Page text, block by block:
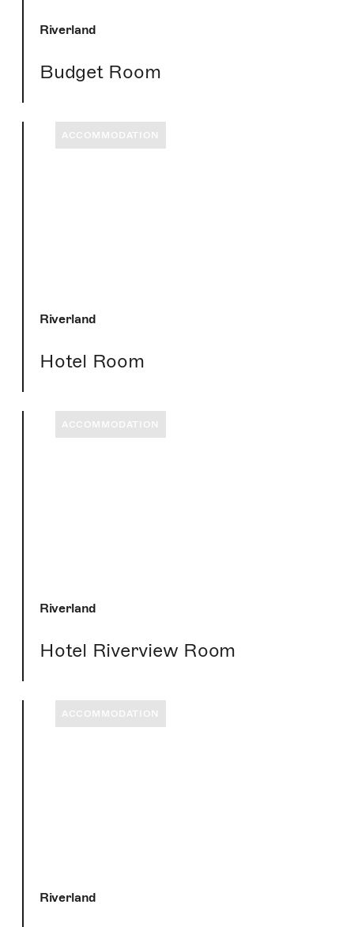
Riverland
Budget Room
ACCOMMODATION
Riverland
Hotel Room
ACCOMMODATION
Riverland
Hotel Riverview Room
ACCOMMODATION
Riverland